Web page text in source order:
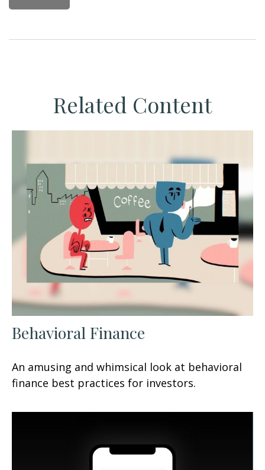
Related Content
Behavioral Finance
An amusing and whimsical look at behavioral
finance best practices for investors.